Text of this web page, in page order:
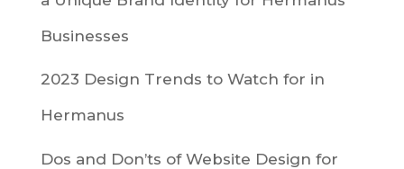
Businesses
2023 Design Trends to Watch for in
Hermanus
Dos and Don’ts of Website Design for